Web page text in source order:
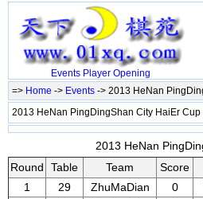
Events Player Opening
=> Home -> Events -> 2013 HeNan
2013 HeNan PingDingShan City HaiEr Cup
2013 HeNan
Round
Table Team Score
1
29 ZhuMaDian 0